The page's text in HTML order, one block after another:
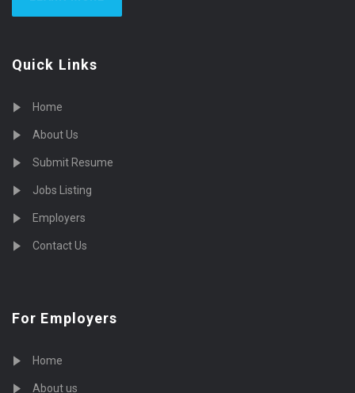
Quick Links
Home
About Us
Submit Resume
Jobs Listing
Employers
Contact Us
For Employers
Home
About us